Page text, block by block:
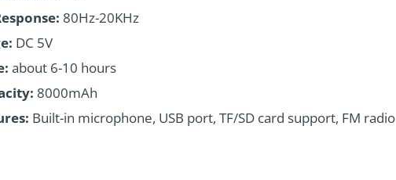
80Hz-20KHz
DC 5V
about 6-10 hours
8000mAh
Built-in microphone, USB port, TF/SD card support, FM radio